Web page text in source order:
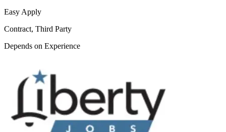
Easy Apply
Contract, Third Party
Depends on Experience